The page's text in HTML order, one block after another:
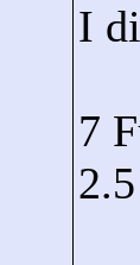
I
7